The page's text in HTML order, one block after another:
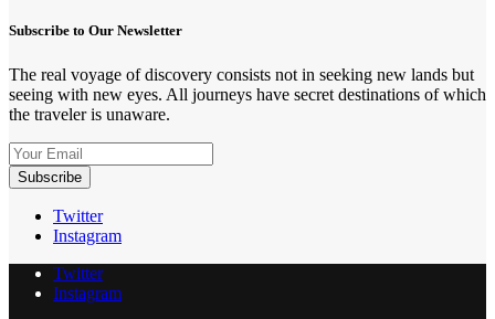
Subscribe to Our Newsletter
The real voyage of discovery consists not in seeking new lands but
seeing with new eyes. All journeys have secret destinations of which
the traveler is unaware.
Twitter
Instagram
Twitter
Instagram